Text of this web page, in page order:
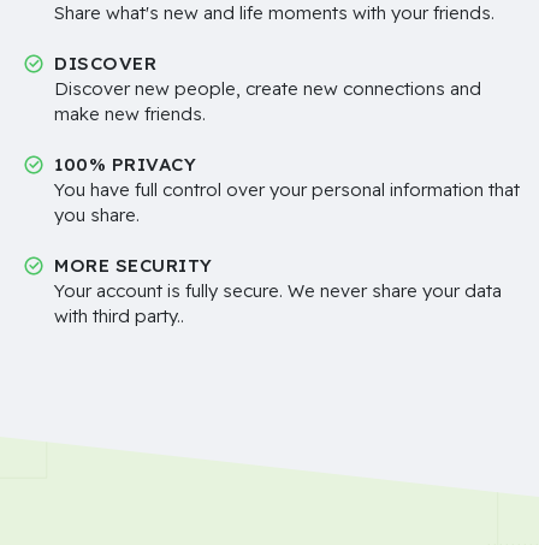
Share what's new and life moments with your friends.
DISCOVER
Discover new people, create new connections and
make new friends.
100% PRIVACY
You have full control over your personal information that
you share.
MORE SECURITY
Your account is fully secure. We never share your data
with third party..